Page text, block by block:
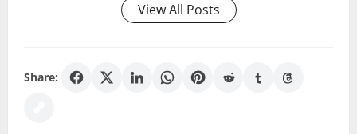
View All Posts
Share: